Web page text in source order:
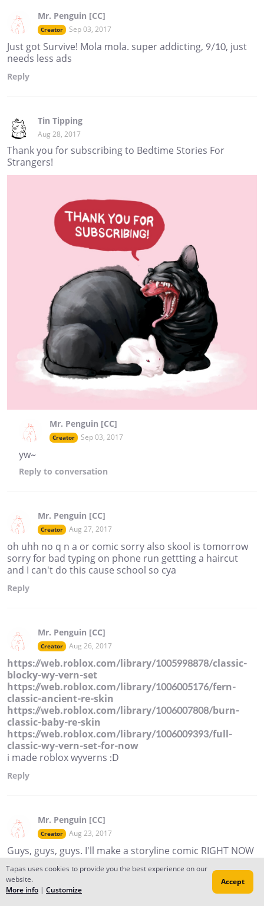
Mr. Penguin [CC]
Creator Sep 03, 2017
Just got Survive! Mola mola. super addicting, 9/10, just
needs less ads
Reply
Tin Tipping
Aug 28, 2017
Thank you for subscribing to Bedtime Stories For
Strangers!
Mr. Penguin [CC]
Creator Sep 03, 2017
yw~
Reply to conversation
Mr. Penguin [CC]
Creator Aug 27, 2017
oh uhh no q n a or comic sorry also skool is tomorrow
sorry for bad typing on phone run gettting a haircut
and I can't do this cause school so cya
Reply
Mr. Penguin [CC]
Creator Aug 26, 2017
https://web.roblox.com/library/1005998878/classic-
blocky-wy-vern-set
https://web.roblox.com/library/1006005176/fern-
classic-ancient-re-skin
https://web.roblox.com/library/1006007808/burn-
classic-baby-re-skin
https://web.roblox.com/library/1006009393/full-
classic-wy-vern-set-for-now
i made roblox wyverns :D
Reply
Mr. Penguin [CC]
Creator Aug 23, 2017
Guys, guys, guys. I'll make a storyline comic RIGHT NOW
because I have nothing to do.
Reply
Tapas uses cookies to provide you the best experience on our
website.
More info | Customize
Accept